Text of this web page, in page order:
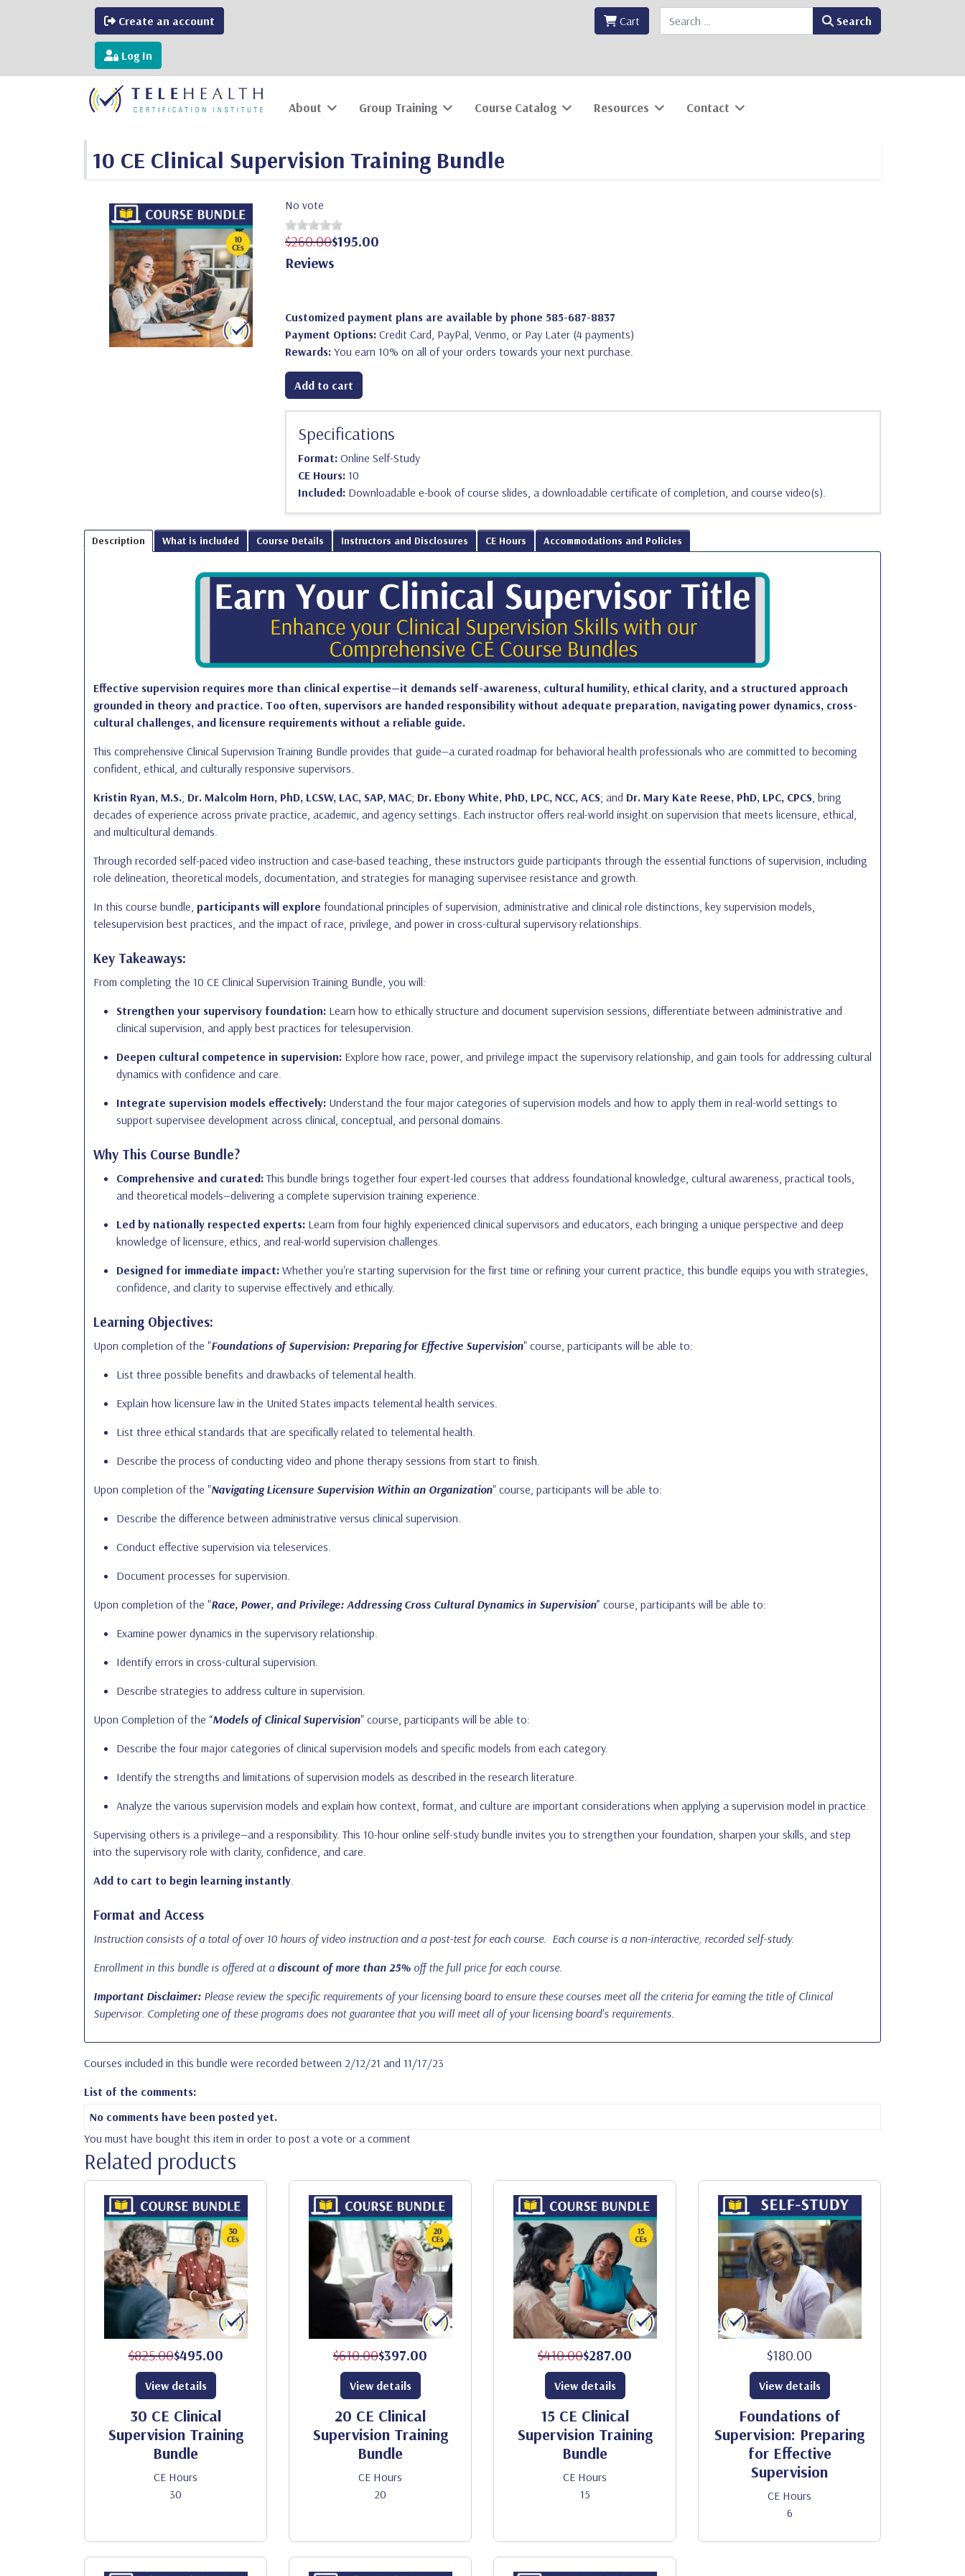
Create an account
Log In
Search Search
Cart
About Group Training Course Catalog Resources Contact
10 CE Clinical Supervision Training Bundle
No vote
$260.00$195.00
Reviews
Customized payment plans are available by phone 585-687-8837
Payment Options: Credit Card, PayPal, Venmo, or Pay Later (4 payments)
Rewards: You earn 10% on all of your orders towards your next purchase.
Add to cart
Specifications
Format: Online Self-Study
CE Hours: 10
Included: Downloadable e-book of course slides, a downloadable certificate of completion, and course video(s).
Description What is included Course Details Instructors and Disclosures CE Hours Accommodations and Policies
Effective supervision requires more than clinical expertise—it demands self-awareness, cultural humility, ethical clarity, and a structured approach
grounded in theory and practice. Too often, supervisors are handed responsibility without adequate preparation, navigating power dynamics, cross-
cultural challenges, and licensure requirements without a reliable guide.
This comprehensive Clinical Supervision Training Bundle provides that guide—a curated roadmap for behavioral health professionals who are committed to becoming
confident, ethical, and culturally responsive supervisors.
Kristin Ryan, M.S.; Dr. Malcolm Horn, PhD, LCSW, LAC, SAP, MAC; Dr. Ebony White, PhD, LPC, NCC, ACS; and Dr. Mary Kate Reese, PhD, LPC, CPCS, bring
decades of experience across private practice, academic, and agency settings. Each instructor offers real-world insight on supervision that meets licensure, ethical,
and multicultural demands.
Through recorded self-paced video instruction and case-based teaching, these instructors guide participants through the essential functions of supervision, including
role delineation, theoretical models, documentation, and strategies for managing supervisee resistance and growth.
In this course bundle, participants will explore foundational principles of supervision, administrative and clinical role distinctions, key supervision models,
telesupervision best practices, and the impact of race, privilege, and power in cross-cultural supervisory relationships.
Key Takeaways:
From completing the 10 CE Clinical Supervision Training Bundle, you will:
Strengthen your supervisory foundation: Learn how to ethically structure and document supervision sessions, differentiate between administrative and
clinical supervision, and apply best practices for telesupervision.
Deepen cultural competence in supervision: Explore how race, power, and privilege impact the supervisory relationship, and gain tools for addressing cultural
dynamics with confidence and care.
Integrate supervision models effectively: Understand the four major categories of supervision models and how to apply them in real-world settings to
support supervisee development across clinical, conceptual, and personal domains.
Why This Course Bundle?
Comprehensive and curated:This bundle brings together four expert-led courses that address foundational knowledge, cultural awareness, practical tools,
and theoretical models—delivering a complete supervision training experience.
Led by nationally respected experts: Learn from four highly experienced clinical supervisors and educators, each bringing a unique perspective and deep
knowledge of licensure, ethics, and real-world supervision challenges.
Designed for immediate impact: Whether you're starting supervision for the first time or refining your current practice, this bundle equips you with strategies,
confidence, and clarity to supervise effectively and ethically.
Learning Objectives:
Upon completion of the "Foundations of Supervision: Preparing for Effective Supervision" course, participants will be able to:
List three possible benefits and drawbacks of telemental health.
Explain how licensure law in the United States impacts telemental health services.
List three ethical standards that are specifically related to telemental health.
Describe the process of conducting video and phone therapy sessions from start to finish.
Upon completion of the "Navigating Licensure Supervision Within an Organization" course, participants will be able to:
Describe the difference between administrative versus clinical supervision.
Conduct effective supervision via teleservices.
Document processes for supervision.
Upon completion of the "Race, Power, and Privilege: Addressing Cross Cultural Dynamics in Supervision” course, participants will be able to:
Examine power dynamics in the supervisory relationship.
Identify errors in cross-cultural supervision.
Describe strategies to address culture in supervision.
Upon Completion of the “Models of Clinical Supervision" course, participants will be able to:
Describe the four major categories of clinical supervision models and specific models from each category.
Identify the strengths and limitations of supervision models as described in the research literature.
Analyze the various supervision models and explain how context, format, and culture are important considerations when applying a supervision model in practice.
Supervising others is a privilege—and a responsibility. This 10-hour online self-study bundle invites you to strengthen your foundation, sharpen your skills, and step
into the supervisory role with clarity, confidence, and care.
Add to cart to begin learning instantly.
Format and Access
Instruction consists of a total of over 10 hours of video instruction and a post-test for each course. Each course is a non-interactive, recorded self-study.
Enrollment in this bundle is offered at a discount of more than 25% off the full price for each course.
Important Disclaimer: Please review the specific requirements of your licensing board to ensure these courses meet all the criteria for earning the title of Clinical
Supervisor. Completing one of these programs does not guarantee that you will meet all of your licensing board's requirements.
Courses included in this bundle were recorded between 2/12/21 and 11/17/23
List of the comments:
No comments have been posted yet.
You must have bought this item in order to post a vote or a comment
Related products
$825.00$495.00
30 CE Clinical
Supervision Training
Bundle
CE Hours
30
View details
$610.00$397.00
20 CE Clinical
Supervision Training
Bundle
CE Hours
20
View details
$410.00$287.00
15 CE Clinical
Supervision Training
Bundle
CE Hours
15
View details
$180.00
Foundations of
Supervision: Preparing
for Effective
Supervision
CE Hours
6
View details